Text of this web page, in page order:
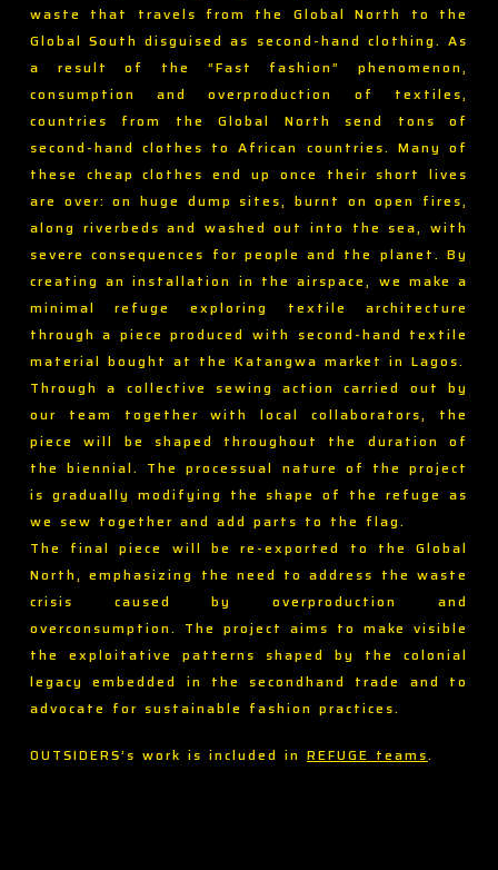
waste that travels from the Global North to the
Global South disguised as second-hand clothing. As
a result of the “Fast fashion” phenomenon,
consumption and overproduction of textiles,
countries from the Global North send tons of
second-hand clothes to African countries. Many of
these cheap clothes end up once their short lives
are over: on huge dump sites, burnt on open fires,
along riverbeds and washed out into the sea, with
severe consequences for people and the planet. By
creating an installation in the airspace, we make a
minimal refuge exploring textile architecture
through a piece produced with second-hand textile
material bought at the Katangwa market in Lagos.
Through a collective sewing action carried out by
our team together with local collaborators, the
piece will be shaped throughout the duration of
the biennial. The processual nature of the project
is gradually modifying the shape of the refuge as
we sew together and add parts to the flag.
The final piece will be re-exported to the Global
North, emphasizing the need to address the waste
crisis caused by overproduction and
overconsumption. The project aims to make visible
the exploitative patterns shaped by the colonial
legacy embedded in the secondhand trade and to
advocate for sustainable fashion practices.
OUTSIDERS’s work is included in REFUGE teams.